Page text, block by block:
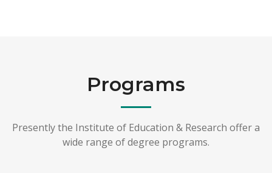
Programs
Presently the Institute of Education & Research offer a
wide range of degree programs.